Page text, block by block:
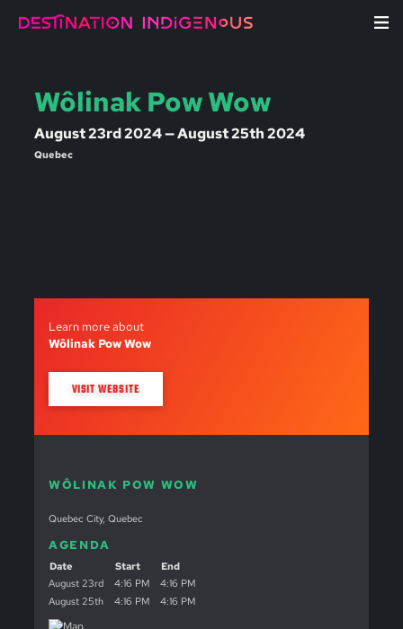
Wôlinak Pow Wow
August 23rd 2024 — August 25th 2024
Quebec
Learn more about
Wôlinak Pow Wow
VISIT WEBSITE
WÔLINAK POW WOW
Quebec City, Quebec
AGENDA
Date Start
End
August 23rd
4:16 PM
4:16 PM
August 25th
4:16 PM 4:16 PM